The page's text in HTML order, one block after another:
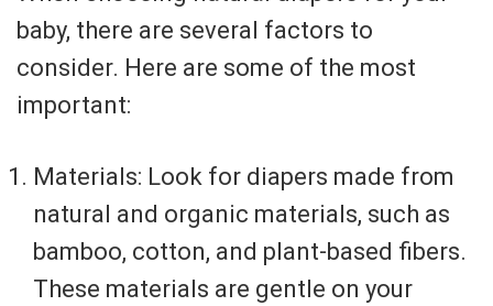
baby, there are several factors to
consider. Here are some of the most
important:
Materials: Look for diapers made from
natural and organic materials, such as
bamboo, cotton, and plant-based fibers.
These materials are gentle on your